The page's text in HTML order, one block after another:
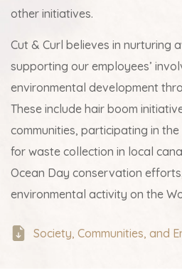
other initiatives.
Cut & Curl believes in nurturing
supporting our employees’
environmental development
These include hair boom
communities, participating in
for waste collection in local
Ocean Day conservation
environmental activity on the
Society, Communities, and